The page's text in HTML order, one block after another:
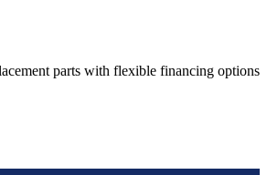
parts with flexible financing options